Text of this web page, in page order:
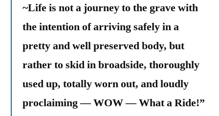
~Life is not a journey to the grave with
the intention of arriving safely in a
pretty and well preserved body, but
rather to skid in broadside, thoroughly
used up, totally worn out, and loudly
proclaiming — WOW — What a Ride!”